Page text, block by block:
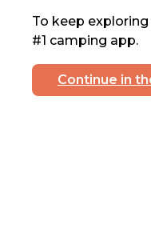
To keep
#1 camping app.
Continue in